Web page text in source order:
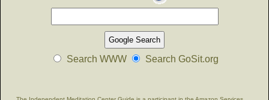
Search WWW Search GoSit.org